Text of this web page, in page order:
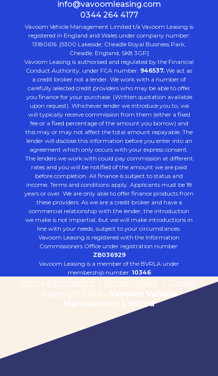
info@vavoomleasing.com
0344 264 4177
Vavoom Vehicle Management Limited t/a Vavoom Leasing is
registered in England and Wales under company number:
13180616. [5300 Lakeside, Cheadle Royal Business Park,
Cheadle, England, SK8 3GP]
Vavoom Leasing is authorised and regulated by the Financial
Conduct Authority, under FCA number: 946537. We act as
a credit broker not a lender. We work with a number of
carefully selected credit providers who may be able to offer
you finance for your purchase. (Written quotation available
upon request). Whichever lender we introduce you to, we
will typically receive commission from them (either a fixed
fee or a fixed percentage of the amount you borrow) and
this may or may not affect the total amount repayable. The
lender will disclose this information before you enter into an
agreement which only occurs with your express consent.
The lenders we work with could pay commission at different
rates and you will be notified of the amount we are paid
before completion. All finance is subject to status and
income. Terms and conditions apply. Applicants must be 18
years or over. We are only able to offer finance products from
these providers. As we are a credit broker and have a
commercial relationship with the lender, the introduction
we make is not impartial, but we will make introductions in
line with your needs, subject to your circumstances.
Vavoom Leasing is registered with the Information
Commissioners Office under registration number:
ZB036929
Vavoom Leasing is a member of the BVRLA under
membership number: 10346
Terms & Conditions Privacy Policy
Cookies
Copyright 2026 - Vavoom Vehicle
Management Limited